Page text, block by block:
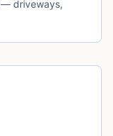
— driveways,